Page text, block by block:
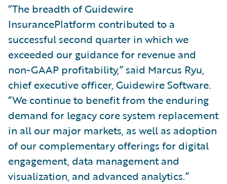
“The breadth of Guidewire
InsurancePlatform contributed to a
successful second quarter in which we
exceeded our guidance for revenue and
non-GAAP profitability,” said Marcus Ryu,
chief executive officer, Guidewire Software.
“We continue to benefit from the enduring
demand for legacy core system replacement
in all our major markets, as well as adoption
of our complementary offerings for digital
engagement, data management and
visualization, and advanced analytics.”